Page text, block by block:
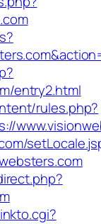
entry2.html
rules.php?